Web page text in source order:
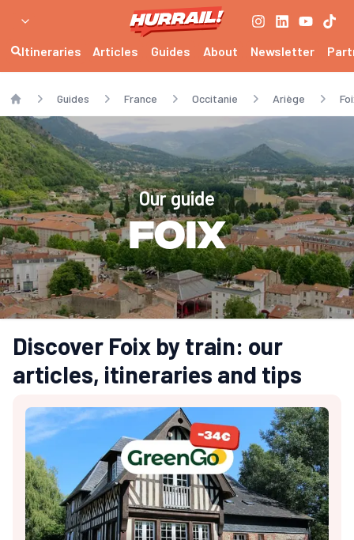
Itineraries Articles Guides About Newsletter
Home
Guides France Occitanie Ariège
Our guide
Foix
Discover Foix by train: our
articles, itineraries and tips